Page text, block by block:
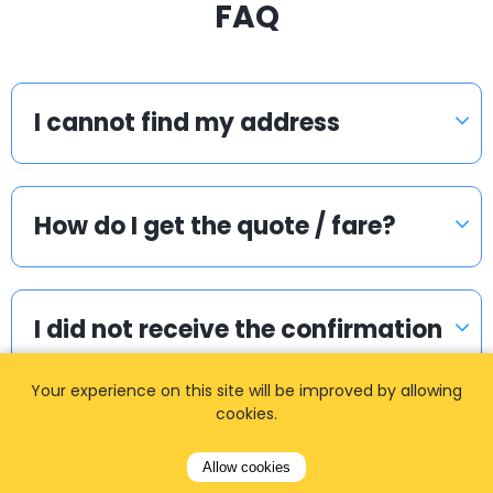
FAQ
I cannot find my address
How do I get the quote / fare?
I did not receive the confirmation
email. What to do?
How do I pay if I booked two
Your experience on this site will be improved by allowing
cookies.
Allow cookies